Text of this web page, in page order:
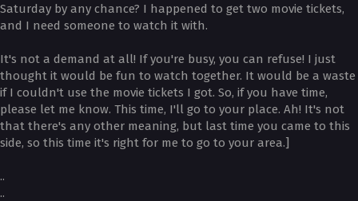
Saturday by any chance? I happened to get two movie tickets,
and I need someone to watch it with.
It's not a demand at all! If you're busy, you can refuse! I just
thought it would be fun to watch together. It would be a waste
if I couldn't use the movie tickets I got. So, if you have time,
please let me know. This time, I'll go to your place. Ah! It's not
that there's any other meaning, but last time you came to this
side, so this time it's right for me to go to your area.]
..
..